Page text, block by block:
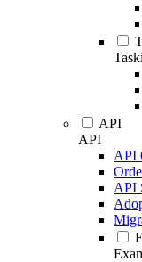
API
API
API
API